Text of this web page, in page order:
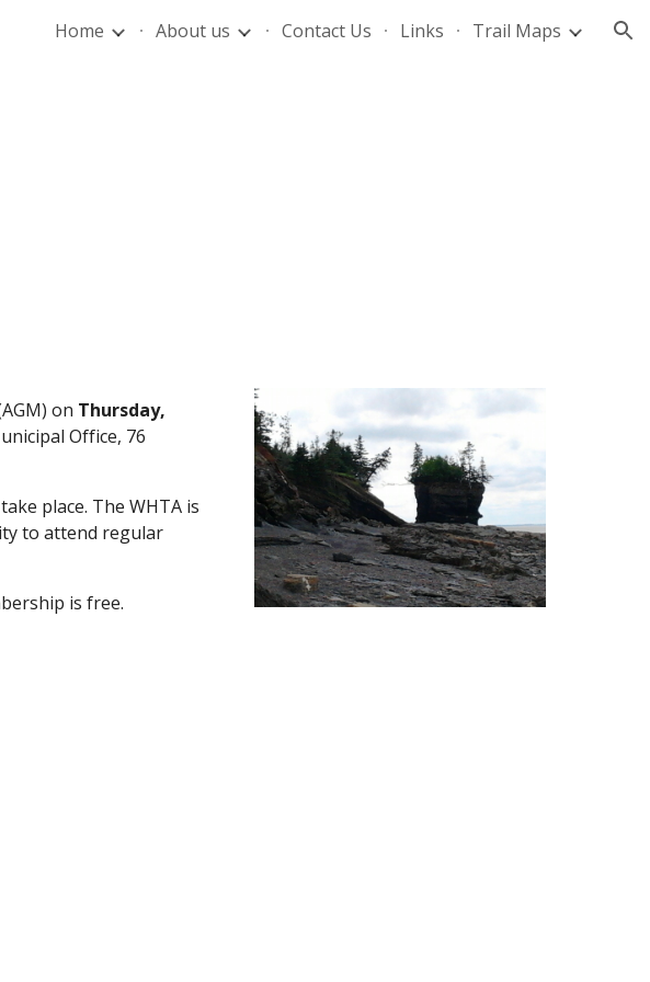
Skip to navigation
Home About us Contact Us Links Trail Maps
on Thursday,
Office, 76
place. The WHTA is
to attend regular
is free.